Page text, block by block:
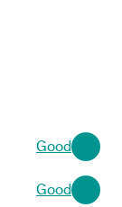
Good
Good